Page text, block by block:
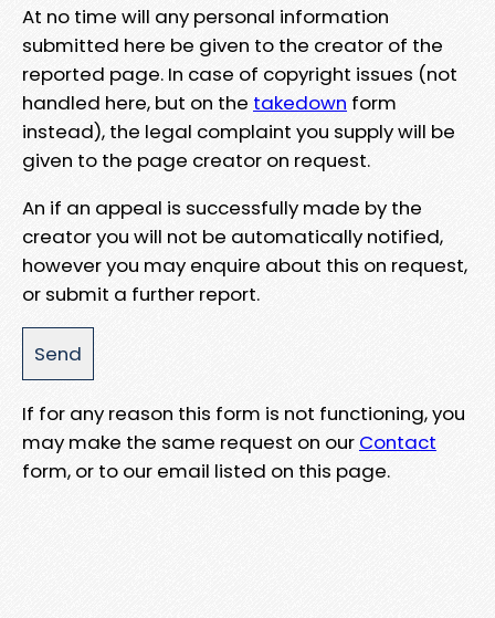
At no time will any personal information
submitted here be given to the creator of the
reported page. In case of copyright issues (not
handled here, but on the takedown form
instead), the legal complaint you supply will be
given to the page creator on request.
An if an appeal is successfully made by the
creator you will not be automatically notified,
however you may enquire about this on request,
or submit a further report.
If for any reason this form is not functioning, you
may make the same request on our Contact
form, or to our email listed on this page.